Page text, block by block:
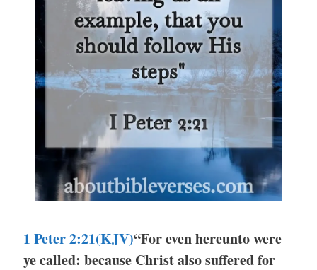
1 Peter 2:21(KJV)“For even hereunto were
ye called: because Christ also suffered for